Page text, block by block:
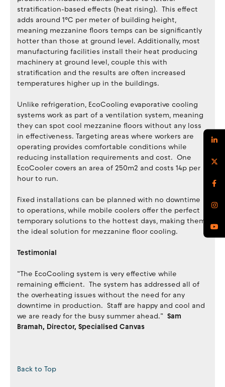
stratification-based effects (heat rising). This effect
adds around 1°C per meter of building height,
meaning mezzanine floors temps can be significantly
hotter than those at ground level. Additionally, most
manufacturing facilities install their heat producing
machinery at ground level, couple this with
stratification and the results are often increased
temperatures higher up in the buildings.
Unlike refrigeration, EcoCooling evaporative cooling
systems work as part of a ventilation system, meaning
they can spot cool mezzanine floors without any loss
in effectiveness. Targeting areas where workers are
operating provides comfortable conditions while
reducing installation requirements and cost. One
EcoCooler covers an area of 250m2 and costs 14p per
hour to run.
Fixed installations can be planned with no downtime
to operations, while mobile coolers offer the perfect
temporary solutions to the hottest days, making them
the ideal solution for mezzanine floor cooling.
Testimonial
“The EcoCooling system is very effective while
remaining efficient. The system has addressed all of
the overheating issues without the need for any
downtime in production. Staff are happy and cool and
we are ready for the busy summer ahead.” Sam
Bramah, Director, Specialised Canvas
Back to Top